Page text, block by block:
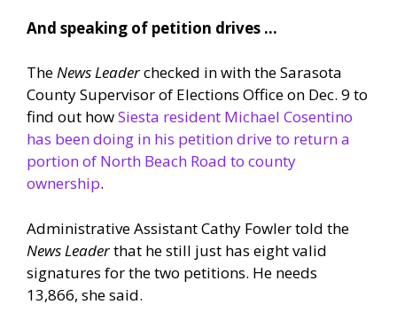
And speaking of petition drives …
TheNews Leaderchecked in with the Sarasota
County Supervisor of Elections Office on Dec. 9 to
find out howSiesta resident Michael Cosentino
has been doing in his petition drive to return a
portion of North Beach Road to county
ownership.
Administrative Assistant Cathy Fowler told the
News Leaderthat he still just has eight valid
signatures for the two petitions. He needs
13,866, she said.